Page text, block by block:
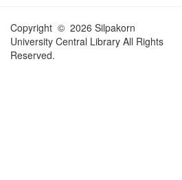
Copyright © 2026 Silpakorn
University Central Library All Rights
Reserved.